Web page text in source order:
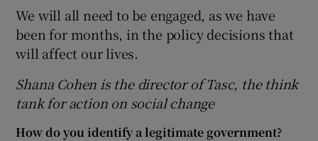
We will all need to be engaged, as we have
been for months, in the policy decisions that
will affect our lives.
Shana Cohen is the director of Tasc, the think
tank for action on social change
How do you identify a legitimate government?